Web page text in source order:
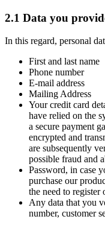
2.1 Data you
In this regard, personal
First and last name
Phone number
E-mail address
Mailing Address
Your credit card
have relied on the
a secure payment
encrypted and
are subsequently
possible fraud and
Password, in case
purchase our
the need to register
Any data that you
number, customer